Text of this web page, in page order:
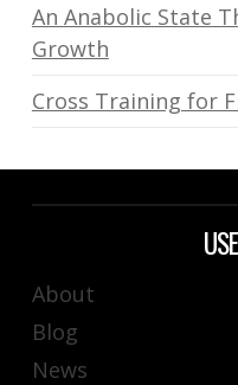
An Anabolic State
Growth
Cross Training for
About
Blog
News